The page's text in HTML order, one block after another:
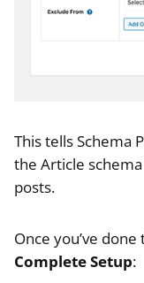
This tells Schema
the Article
posts.
Once you’ve
Complete Setup: